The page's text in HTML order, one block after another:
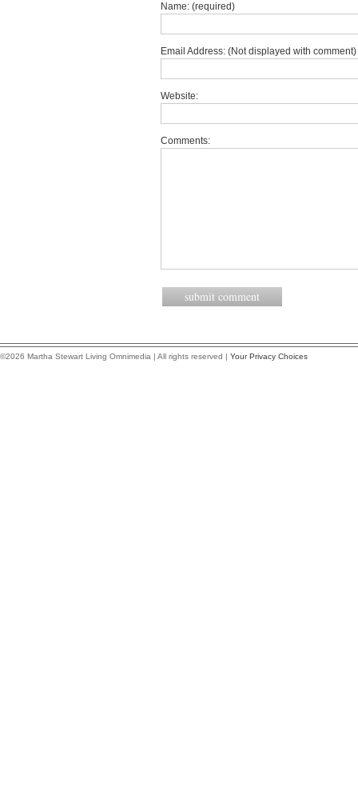
Name: (required)
Email Address: (Not displayed with
Website:
Comments:
©2026 Martha Stewart Living Omnimedia | All rights reserved | Your Privacy Choices